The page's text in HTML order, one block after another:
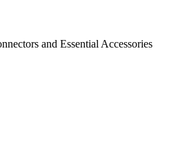
and Essential Accessories